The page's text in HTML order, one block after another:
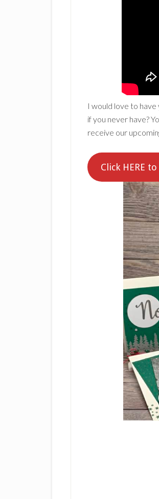
I would love to have
if you never have?
receive our
Click HERE